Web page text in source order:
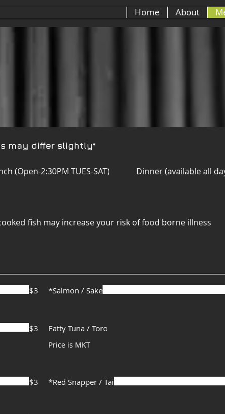
Home About
(Open-2:30PM TUES-SAT) Dinner (available all day
fish may increase your risk of food borne illness
$3 *Salmon / Sake
$3 Fatty Tuna / Toro
Price is MKT
$3 *Red Snapper / Tai
may differ slightly*